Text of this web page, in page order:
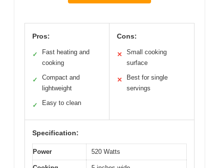
Pros:
✓
Fast heating and
cooking
✓
Compact and
lightweight
✓ Easy to clean
Cons:
✕
Small cooking
surface
✕
Best for single
servings
Specification:
Power 520 Watts